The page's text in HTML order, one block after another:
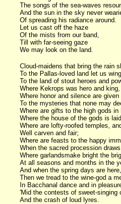
The songs of the sea-waves
And the sun in the sky never
Of spreading his radiance around.
Let us cast off the haze
Of the mists from our band,
Till with far-seeing gaze
We may look on the land.
Cloud-maidens that bring the rain
To the Pallas-loved land let us
To the land of stout heroes and
Where Kekrops was hero and king,
Where honor and silence are given
To the mysteries that none may
Where are gifts to the high gods in
Where the house of the gods is
Where are lofty-roofed temples,
Well carven and fair;
Where are feasts to the happy
When the sacred procession draws
Where garlandsmake bright the
At all seasons and months in the
And when the spring days are here,
Then we tread to the wine-god a
In Bacchanal dance and in
'Mid the contests of sweet-singing
And the crash of loud lyres.